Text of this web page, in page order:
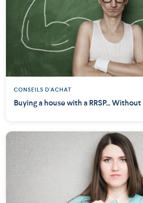
CONSEILS D'ACHAT
Buying a house with a RRSP... Without